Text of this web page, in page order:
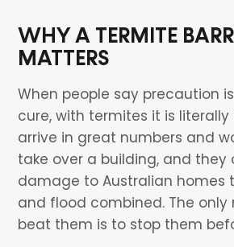
WHY A TERMITE
MATTERS
When people say precaution
cure, with termites it is literally
arrive in great numbers and
take over a building, and they
damage to Australian homes
and flood combined. The only
beat them is to stop them